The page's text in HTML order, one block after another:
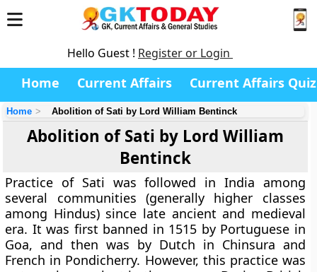
Hello Guest ! Register or Login
Home Current Affairs Current Affairs Quiz
Home Abolition of Sati by Lord William Bentinck
Abolition of Sati by Lord William
Bentinck
Practice of Sati was followed in India among
several communities (generally higher classes
among Hindus) since late ancient and medieval
era. It was first banned in 1515 by Portuguese in
Goa, and then was by Dutch in Chinsura and
French in Pondicherry. However, this practice was